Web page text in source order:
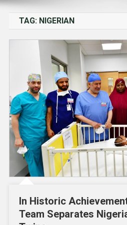
TAG: NIGERIAN
In Historic
Team Separates